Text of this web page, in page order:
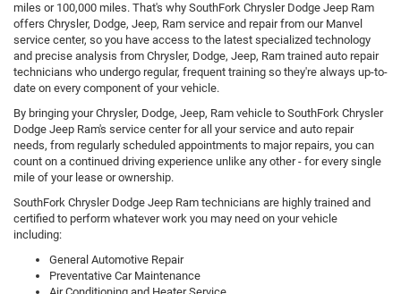
miles or 100,000 miles. That's why SouthFork Chrysler Dodge Jeep Ram
offers Chrysler, Dodge, Jeep, Ram service and repair from our Manvel
service center, so you have access to the latest specialized technology
and precise analysis from Chrysler, Dodge, Jeep, Ram trained auto repair
technicians who undergo regular, frequent training so they're always up-to-
date on every component of your vehicle.
By bringing your Chrysler, Dodge, Jeep, Ram vehicle to SouthFork Chrysler
Dodge Jeep Ram's service center for all your service and auto repair
needs, from regularly scheduled appointments to major repairs, you can
count on a continued driving experience unlike any other - for every single
mile of your lease or ownership.
SouthFork Chrysler Dodge Jeep Ram technicians are highly trained and
certified to perform whatever work you may need on your vehicle
including:
General Automotive Repair
Preventative Car Maintenance